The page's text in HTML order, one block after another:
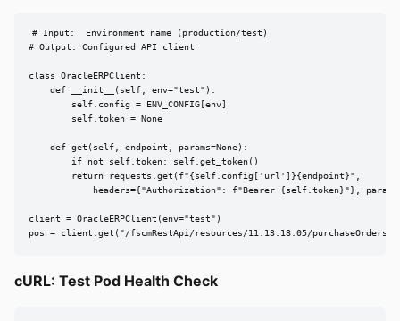
# Input:  Environment name (production/test)
# Output: Configured API client
class OracleERPClient:
    def __init__(self, env="test"):
        self.config = ENV_CONFIG[env]
        self.token = None
    def get(self, endpoint, params=None):
        if not self.token: self.get_token()
        return requests.get(f"{self.config['url']}{endpoint}",
headers={"Authorization": f"Bearer {self.token}"},
client = OracleERPClient(env="test")
pos = client.get("/fscmRestApi/resources/11.13.18.05/
cURL: Test Pod Health Check